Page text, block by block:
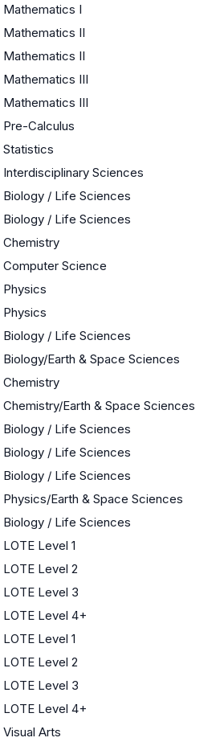
Mathematics I
Mathematics II
Mathematics II
Mathematics III
Mathematics III
Pre-Calculus
Statistics
Interdisciplinary Sciences
Biology / Life Sciences
Biology / Life Sciences
Chemistry
Computer Science
Physics
Physics
Biology / Life Sciences
Biology/Earth & Space Sciences
Chemistry
Chemistry/Earth & Space Sciences
Biology / Life Sciences
Biology / Life Sciences
Biology / Life Sciences
Physics/Earth & Space Sciences
Biology / Life Sciences
LOTE Level 1
LOTE Level 2
LOTE Level 3
LOTE Level 4+
LOTE Level 1
LOTE Level 2
LOTE Level 3
LOTE Level 4+
Visual Arts